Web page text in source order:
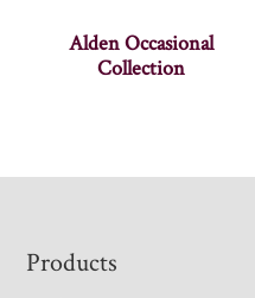
Alden Occasional
Collection
Footer
Products